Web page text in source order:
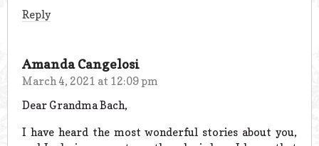
Reply
Amanda Cangelosi
March 4, 2021 at 12:09 pm
Dear Grandma Bach,
I have heard the most wonderful stories about you,